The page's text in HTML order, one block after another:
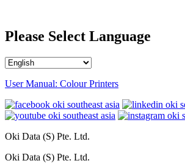
Please Select Language
User Manual: Colour Printers
Oki Data (S) Pte. Ltd.
Oki Data (S) Pte. Ltd.